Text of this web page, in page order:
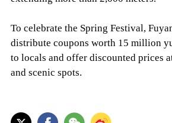
To celebrate the Spring Festival,
distribute coupons worth 15 million
to locals and offer discounted prices
and scenic spots.